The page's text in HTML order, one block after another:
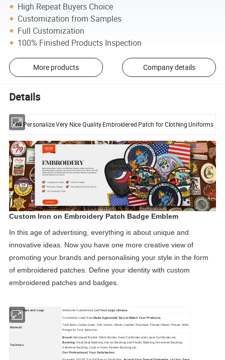
High Repeat Buyers Choice
Customization from Samples
Full Customization
100% Finished Products Inspection
More products Company details
Details
Any Personalize Very Nice Quality Embroidered Patch for Clothing Uniforms
Custom Iron on Embroidery Patch Badge Emblem
In this age of advertising, everything is about unique and
innovative ideas. Now you have one more creative view of
promoting your brands and personalising your style in the form
of embroidered patches. Define your identity with custom
embroidered patches and badges.
Color, Shape and Logo Welcome Customized, Let Your Logo Unique.
Size Commonly Used Size,Make Appointed Size to Match Your Products.
Material
Twill fabric,Cotton,Satin, Felt, Velvet , Mesh, Leather, Polyester Thread / Metal Thread. Wide
Range for Your Selection.
Technics
Board: Merrowed Border, Stitch Border, Heat Cut Border and Laser Cut Border etc.
Backing: Heat Seal Backing, Iron-on Backing and Plastic Backing, No-woven Backing,
Adhesive Backing, Loop or Hook Fastern Backing etc.
Our Professional, Your Satisfaction.
Normally 100 PCS in PP Bag or Small Box,
Accept Your Special Demands, Let You Save